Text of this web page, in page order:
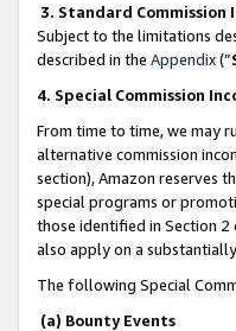
3. Standard Commission
Subject to the limitations
described in the Appendix(”
4. Special Commission
From time to time, we may
alternative commission
section), Amazon reserves
special programs or
those identified in Section
also apply on a
The following Special
(a) Bounty Events